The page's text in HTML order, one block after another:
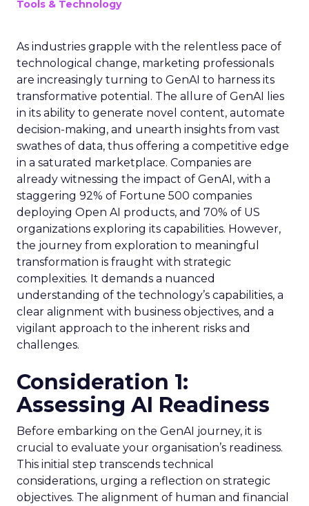
Tools & Technology
As industries grapple with the relentless pace of
technological change, marketing professionals
are increasingly turning to GenAI to harness its
transformative potential. The allure of GenAI lies
in its ability to generate novel content, automate
decision-making, and unearth insights from vast
swathes of data, thus offering a competitive edge
in a saturated marketplace. Companies are
already witnessing the impact of GenAI, with a
staggering 92% of Fortune 500 companies
deploying Open AI products, and 70% of US
organizations exploring its capabilities. However,
the journey from exploration to meaningful
transformation is fraught with strategic
complexities. It demands a nuanced
understanding of the technology’s capabilities, a
clear alignment with business objectives, and a
vigilant approach to the inherent risks and
challenges.
Consideration 1:
Assessing AI Readiness
Before embarking on the GenAI journey, it is
crucial to evaluate your organisation’s readiness.
This initial step transcends technical
considerations, urging a reflection on strategic
objectives. The alignment of human and financial